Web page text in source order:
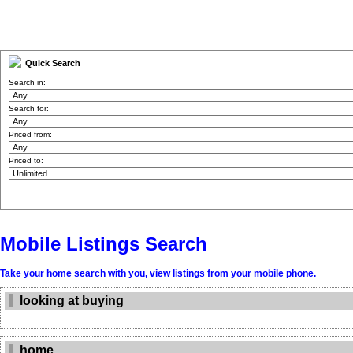
Quick Search
Search in:
Search for:
Priced from:
Priced to:
Mobile Listings Search
Take your home search with you, view listings from your mobile phone.
looking at buying